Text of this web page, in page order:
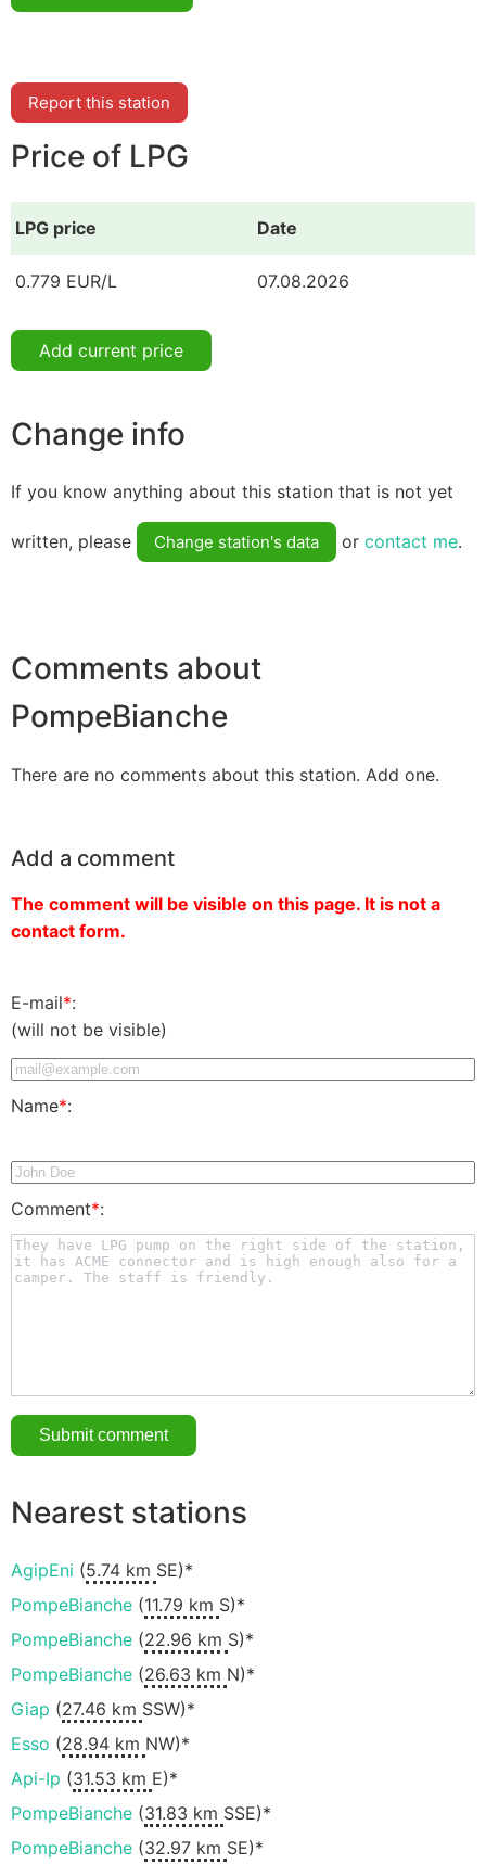
Report this station
Price of LPG
LPG price Date
0.779 EUR/L 07.08.2026
Add current price
Change info
If you know anything about this station that is not yet
written, please Change station's data or contact me.
Comments about
PompeBianche
There are no comments about this station. Add one.
Add a comment
The comment will be visible on this page. It is not a
contact form.
E-mail*:
(will not be visible)
Name*:
Comment*:
Nearest stations
AgipEni (5.74 km SE)*
PompeBianche (11.79 km S)*
PompeBianche (22.96 km S)*
PompeBianche (26.63 km N)*
Giap (27.46 km SSW)*
Esso (28.94 km NW)*
Api-Ip (31.53 km E)*
PompeBianche (31.83 km SSE)*
PompeBianche (32.97 km SE)*